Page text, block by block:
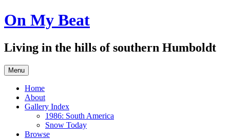
Skip
to
On My Beat
Living in the hills of southern Humboldt
Menu
Home
About
Gallery Index
1986: South America
Snow Today
Browse